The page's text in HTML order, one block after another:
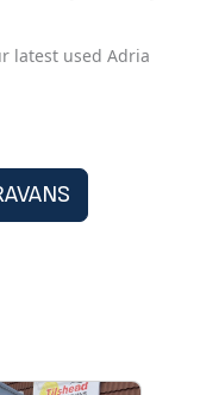
latest used Adria